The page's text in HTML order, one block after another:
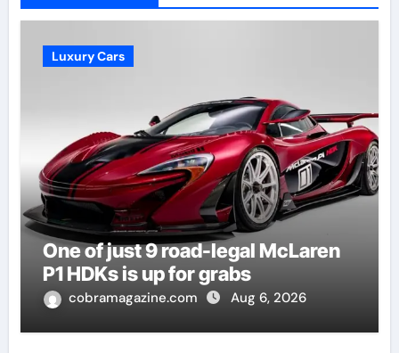
Luxury Cars
One of just 9 road-legal McLaren
P1 HDKs is up for grabs
cobramagazine.com Aug 6, 2026